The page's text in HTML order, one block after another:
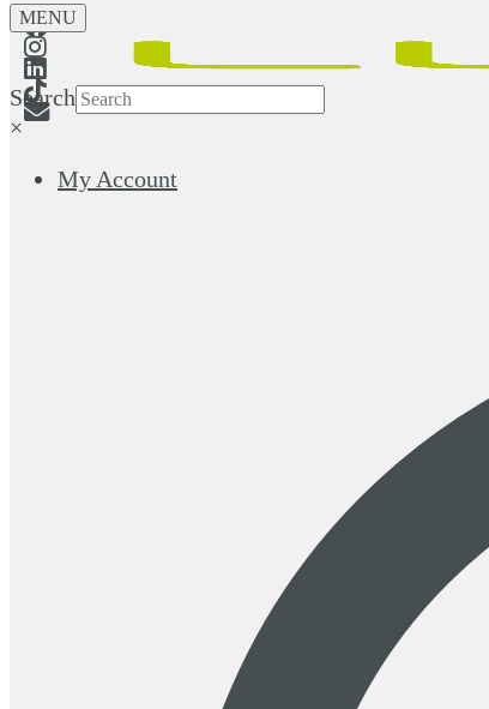
MENU
Search
×
My Account